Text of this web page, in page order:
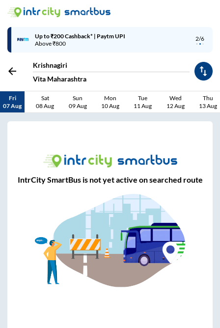
2/6
Up to ₹200 Cashback* | Paytm UPI
Above ₹800
Krishnagiri
Vita Maharashtra
Fri
07 Aug
Sat
08 Aug
Sun
09 Aug
Mon
10 Aug
Tue
11 Aug
Wed
12 Aug
Thu
13 Aug
IntrCity SmartBus is not yet active on searched route